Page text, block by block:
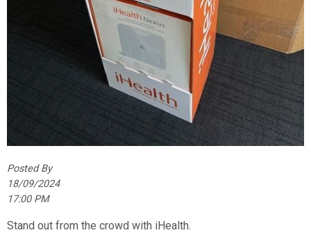
Posted By
18/09/2024
17:00 PM
Stand out from the crowd with iHealth.